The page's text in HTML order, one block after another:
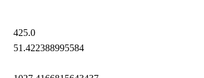
425.0
51.422388995584